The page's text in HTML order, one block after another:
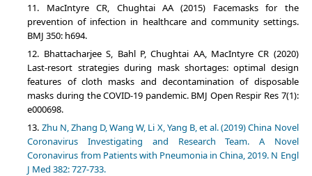
MacIntyre CR, Chughtai AA (2015) Facemasks for the
prevention of infection in healthcare and community settings.
BMJ 350: h694.
Bhattacharjee S, Bahl P, Chughtai AA, MacIntyre CR (2020)
Last-resort strategies during mask shortages: optimal design
features of cloth masks and decontamination of disposable
masks during the COVID-19 pandemic. BMJ Open Respir Res 7(1):
e000698.
Zhu N, Zhang D, Wang W, Li X, Yang B, et al. (2019) China Novel
Coronavirus Investigating and Research Team. A Novel
Coronavirus from Patients with Pneumonia in China, 2019. N Engl
J Med 382: 727-733.